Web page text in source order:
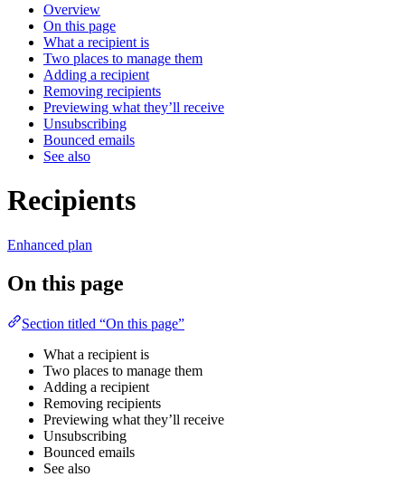
Overview
On this page
What a recipient is
Two places to manage them
Adding a recipient
Removing recipients
Previewing what they’ll receive
Unsubscribing
Bounced emails
See also
Recipients
Enhanced plan
On this page
Section titled “On this page”
What a recipient is
Two places to manage them
Adding a recipient
Removing recipients
Previewing what they’ll receive
Unsubscribing
Bounced emails
See also